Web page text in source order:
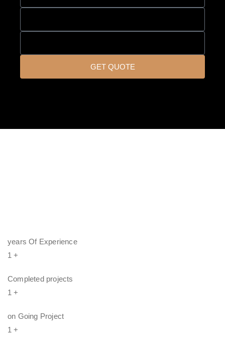
GET QUOTE
years Of Experience
1 +
Completed projects
1 +
on Going Project
1 +